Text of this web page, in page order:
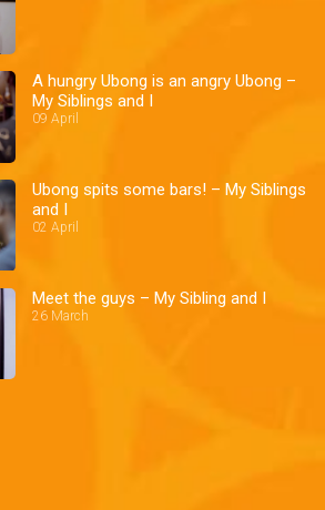
A hungry Ubong is an angry Ubong –
My Siblings and I
09 April
Ubong spits some bars! – My Siblings
and I
02 April
Meet the guys – My Sibling and I
26 March